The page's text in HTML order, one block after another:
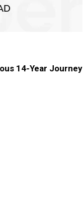
14-Year Journey